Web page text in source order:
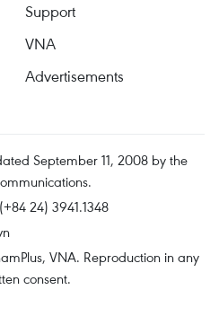
Support
VNA
Advertisements
September 11, 2008 by the
24) 3941.1348
VNA. Reproduction in any
consent.